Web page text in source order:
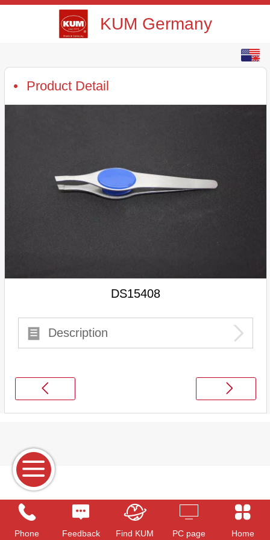
KUM Germany
Product Detail
DS15408
Description
Phone Feedback Find KUM PC page Home